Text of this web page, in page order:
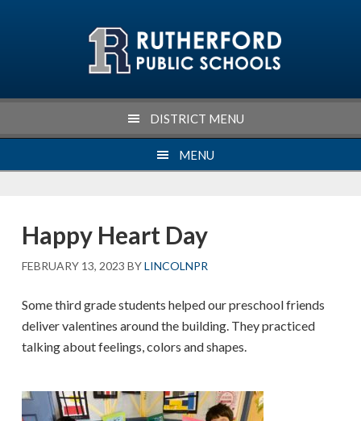
DISTRICT MENU
MENU
Happy Heart Day
FEBRUARY 13, 2023 BYLINCOLNPR
Some third grade students helped our preschool friends
deliver valentines around the building. They practiced
talking about feelings, colors and shapes.